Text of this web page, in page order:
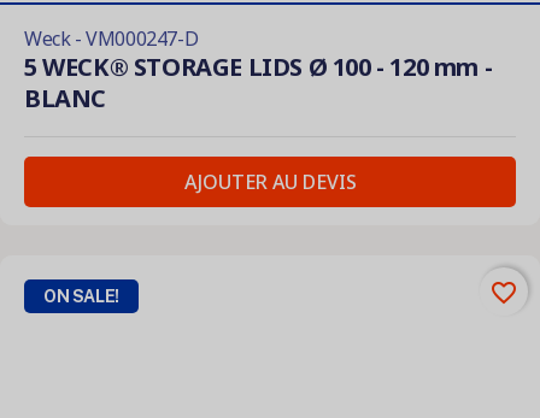
Weck - VM000247-D
5 WECK® STORAGE LIDS Ø 100 - 120 mm -
BLANC
AJOUTER AU DEVIS
ON SALE! favorite_border